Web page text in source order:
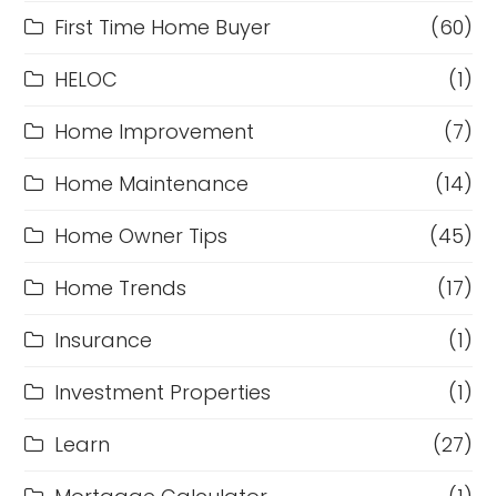
First Time Home Buyer
(60)
HELOC
(1)
Home Improvement
(7)
Home Maintenance
(14)
Home Owner Tips
(45)
Home Trends
(17)
Insurance
(1)
Investment Properties
(1)
Learn
(27)